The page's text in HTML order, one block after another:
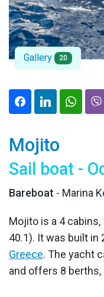
Gallery 20
Mojito
Sail boat -
Bareboat - Marina
Mojito is a 4
40.1). It was built in
Greece. The yacht
and offers 8